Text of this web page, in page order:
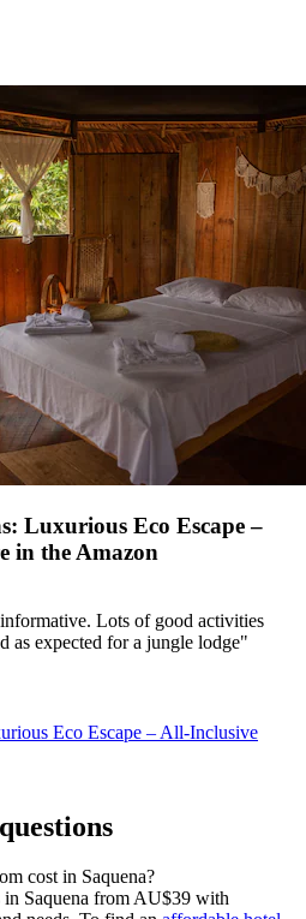
Luxurious Eco Escape –
in the Amazon
Lots of good activities
as expected for a jungle lodge"
Eco Escape – All-Inclusive
cost in Saquena?
in Saquena from AU$39 with